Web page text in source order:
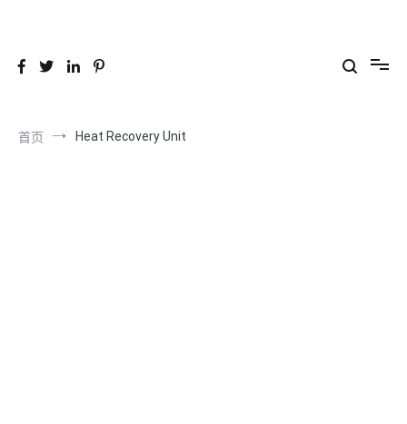
首页 Heat Recovery Unit